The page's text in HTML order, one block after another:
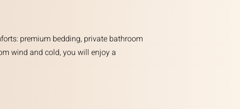
premium bedding, private bathroom
wind and cold, you will enjoy a